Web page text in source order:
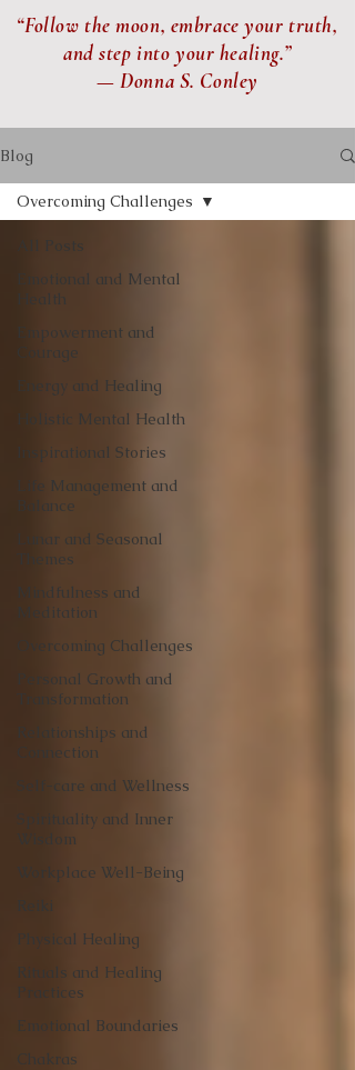
“Follow the moon, embrace your truth,
and step into your healing.”
— Donna S. Conley
Blog
All Posts
Emotional and Mental
Health
Empowerment and
Courage
Energy and Healing
Holistic Mental Health
Inspirational Stories
Life Management and
Balance
Lunar and Seasonal
Themes
Mindfulness and
Meditation
Overcoming Challenges
Personal Growth and
Transformation
Relationships and
Connection
Self-care and Wellness
Spirituality and Inner
Wisdom
Workplace Well-Being
Reiki
Physical Healing
Rituals and Healing
Practices
Emotional Boundaries
Chakras
Overcoming Challenges